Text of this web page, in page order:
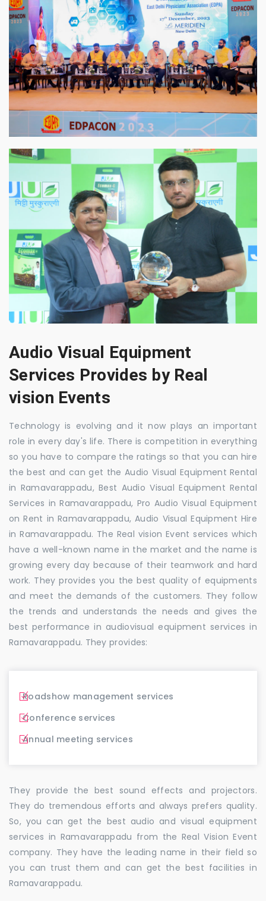
Audio Visual Equipment
Services Provides by Real
vision Events
Technology is evolving and it now plays an important
role in every day's life. There is competition in everything
so you have to compare the ratings so that you can hire
the best and can get the Audio Visual Equipment Rental
in Ramavarappadu, Best Audio Visual Equipment Rental
Services in Ramavarappadu, Pro Audio Visual Equipment
on Rent in Ramavarappadu, Audio Visual Equipment Hire
in Ramavarappadu. The Real vision Event services which
have a well-known name in the market and the name is
growing every day because of their teamwork and hard
work. They provides you the best quality of equipments
and meet the demands of the customers. They follow
the trends and understands the needs and gives the
best performance in audiovisual equipment services in
Ramavarappadu. They provides:
Roadshow management services
Conference services
Annual meeting services
They provide the best sound effects and projectors.
They do tremendous efforts and always prefers quality.
So, you can get the best audio and visual equipment
services in Ramavarappadu from the Real Vision Event
company. They have the leading name in their field so
you can trust them and can get the best facilities in
Ramavarappadu.